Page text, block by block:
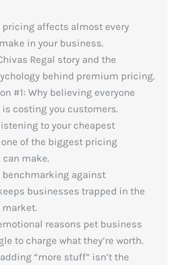
pricing affects almost every
in your business.
Regal story and the
behind premium pricing.
#1: Why believing everyone
is costing you customers.
listening to your cheapest
of the biggest pricing
make.
benchmarking against
businesses trapped in the
reasons pet business
to charge what they’re worth.
“more stuff” isn’t the